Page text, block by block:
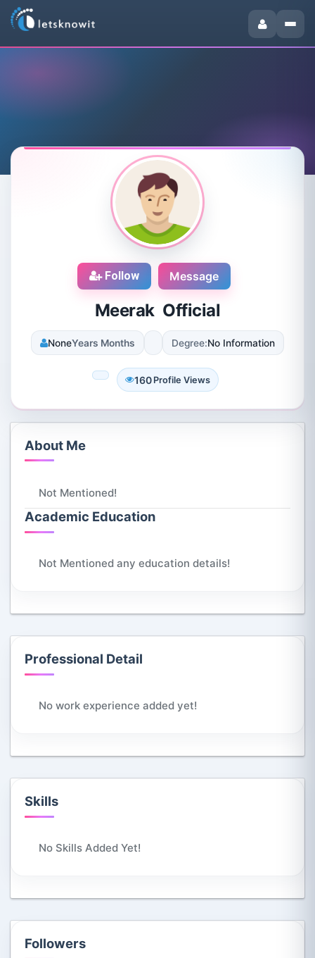
Follow Message
Meerak Official
NoneYears Months Degree:No Information
160 Profile Views
About Me
Not Mentioned!
Academic Education
Not Mentioned any education details!
Professional Detail
No work experience added yet!
Skills
No Skills Added Yet!
Followers